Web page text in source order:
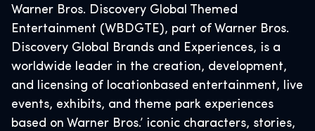
Warner Bros. Discovery Global Themed
Entertainment (WBDGTE), part of Warner Bros.
Discovery Global Brands and Experiences, is a
worldwide leader in the creation, development,
and licensing of locationbased entertainment, live
events, exhibits, and theme park experiences
based on Warner Bros.’ iconic characters, stories,